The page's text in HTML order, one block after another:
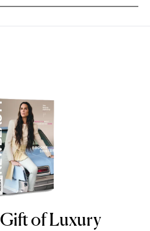
of Luxury